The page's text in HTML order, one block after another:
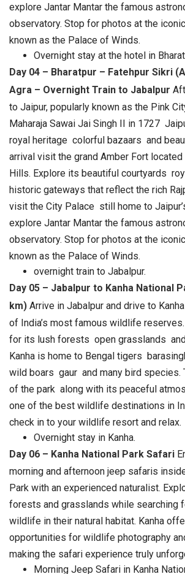
explore Jantar Mantar the famous
observatory. Stop for photos at the
known as the Palace of Winds.
Overnight stay at the hotel in
Day 04 – Bharatpur – Fatehpur Sikri
Agra – Overnight Train to Jabalpur
to Jaipur, popularly known as the Pink
Maharaja Sawai Jai Singh II in 1727
royal heritage colorful bazaars and
arrival visit the grand Amber Fort located
Hills. Explore its beautiful courtyards
historic gateways that reflect the rich
visit the City Palace still home to
explore Jantar Mantar the famous
observatory. Stop for photos at the
known as the Palace of Winds.
overnight train to Jabalpur.
Day 05 – Jabalpur to Kanha National
km) Arrive in Jabalpur and drive to
of India’s most famous wildlife
for its lush forests open grasslands
Kanha is home to Bengal tigers
wild boars gaur and many bird species.
of the park along with its peaceful
one of the best wildlife destinations in
check in to your wildlife resort and relax.
Overnight stay in Kanha.
Day 06 – Kanha National Park Safari
morning and afternoon jeep safaris
Park with an experienced naturalist.
forests and grasslands while searching
wildlife in their natural habitat. Kanha
opportunities for wildlife photography
making the safari experience truly
Morning Jeep Safari in Kanha